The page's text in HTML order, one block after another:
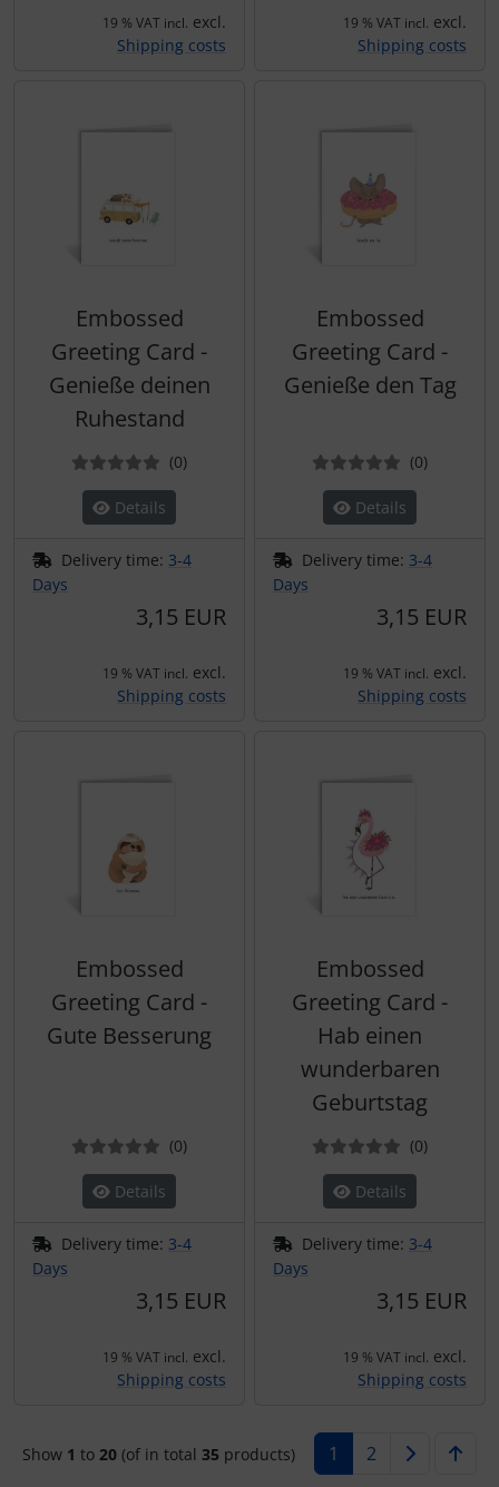
19 % VAT incl. excl.
Shipping costs
19 % VAT incl. excl.
Shipping costs
Embossed
Greeting Card -
Genieße deinen
Ruhestand
(0Reviews
)
Details
Delivery time: 3-4
Days
3,15 EUR
19 % VAT incl. excl.
Shipping costs
Embossed
Greeting Card -
Genieße den Tag
(0Reviews
)
Details
Delivery time: 3-4
Days
3,15 EUR
19 % VAT incl. excl.
Shipping costs
Embossed
Greeting Card -
Gute Besserung
(0Reviews
)
Details
Delivery time: 3-4
Days
3,15 EUR
19 % VAT incl. excl.
Shipping costs
Embossed
Greeting Card -
Hab einen
wunderbaren
Geburtstag
(0Reviews
)
Details
Delivery time: 3-4
Days
3,15 EUR
19 % VAT incl. excl.
Shipping costs
Show 1 to20 (of in total35 products) 1 2